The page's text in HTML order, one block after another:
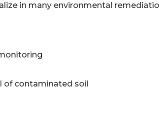
in many environmental
of contaminated soil